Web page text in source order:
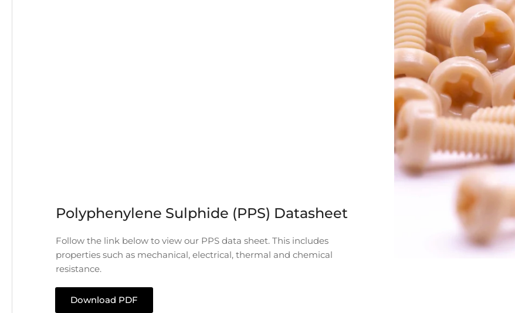
Polyphenylene Sulphide (PPS) Datasheet
Follow the link below to view our PPS data sheet. This includes
properties such as mechanical, electrical, thermal and chemical
resistance.
Download PDF